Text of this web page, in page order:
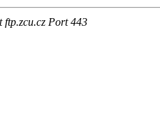
ftp.zcu.cz Port 443